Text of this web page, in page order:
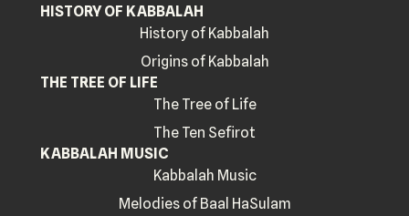
HISTORY OF KABBALAH
History of Kabbalah
Origins of Kabbalah
THE TREE OF LIFE
The Tree of Life
The Ten Sefirot
KABBALAH MUSIC
Kabbalah Music
Melodies of Baal HaSulam